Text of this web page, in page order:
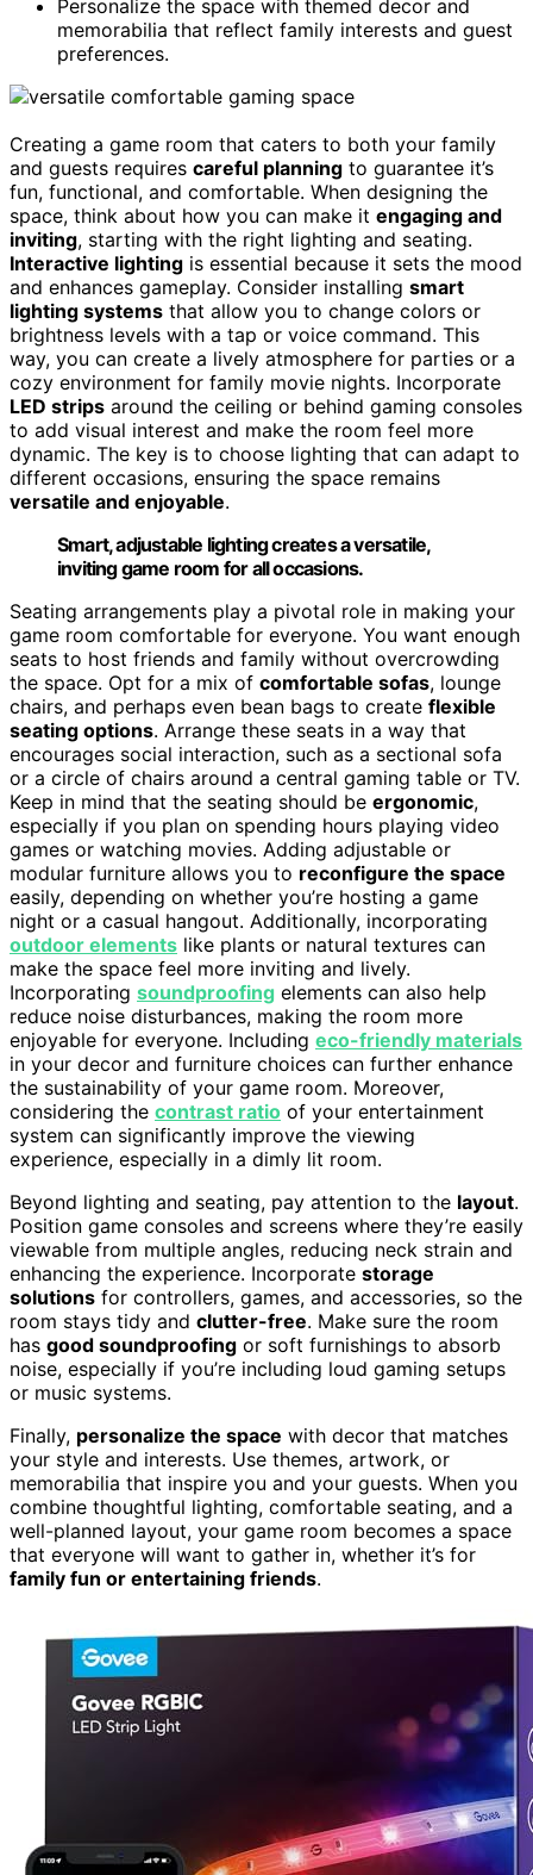
Personalize the space with themed decor and
memorabilia that reflect family interests and guest
preferences.
Creating a game room that caters to both your family
and guests requires careful planning to guarantee it’s
fun, functional, and comfortable. When designing the
space, think about how you can make it engaging and
inviting, starting with the right lighting and seating.
Interactive lighting is essential because it sets the mood
and enhances gameplay. Consider installing smart
lighting systems that allow you to change colors or
brightness levels with a tap or voice command. This
way, you can create a lively atmosphere for parties or a
cozy environment for family movie nights. Incorporate
LED strips around the ceiling or behind gaming consoles
to add visual interest and make the room feel more
dynamic. The key is to choose lighting that can adapt to
different occasions, ensuring the space remains
versatile and enjoyable.
Smart, adjustable lighting creates a versatile,
inviting game room for all occasions.
Seating arrangements play a pivotal role in making your
game room comfortable for everyone. You want enough
seats to host friends and family without overcrowding
the space. Opt for a mix of comfortable sofas, lounge
chairs, and perhaps even bean bags to create flexible
seating options. Arrange these seats in a way that
encourages social interaction, such as a sectional sofa
or a circle of chairs around a central gaming table or TV.
Keep in mind that the seating should be ergonomic,
especially if you plan on spending hours playing video
games or watching movies. Adding adjustable or
modular furniture allows you to reconfigure the space
easily, depending on whether you’re hosting a game
night or a casual hangout. Additionally, incorporating
outdoor elements like plants or natural textures can
make the space feel more inviting and lively.
Incorporating soundproofing elements can also help
reduce noise disturbances, making the room more
enjoyable for everyone. Including eco-friendly materials
in your decor and furniture choices can further enhance
the sustainability of your game room. Moreover,
considering the contrast ratio of your entertainment
system can significantly improve the viewing
experience, especially in a dimly lit room.
Beyond lighting and seating, pay attention to the layout.
Position game consoles and screens where they’re easily
viewable from multiple angles, reducing neck strain and
enhancing the experience. Incorporate storage
solutions for controllers, games, and accessories, so the
room stays tidy and clutter-free. Make sure the room
has good soundproofing or soft furnishings to absorb
noise, especially if you’re including loud gaming setups
or music systems.
Finally, personalize the space with decor that matches
your style and interests. Use themes, artwork, or
memorabilia that inspire you and your guests. When you
combine thoughtful lighting, comfortable seating, and a
well-planned layout, your game room becomes a space
that everyone will want to gather in, whether it’s for
family fun or entertaining friends.